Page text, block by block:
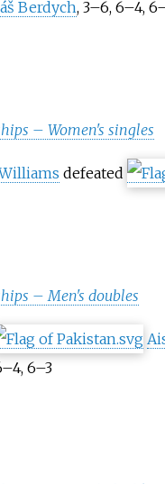
Berdych, 3–6, 6–4,
– Women's singles
defeated
– Men's doubles
6–3